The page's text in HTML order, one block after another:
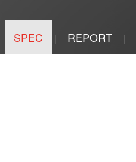
SPEC | REPORT |